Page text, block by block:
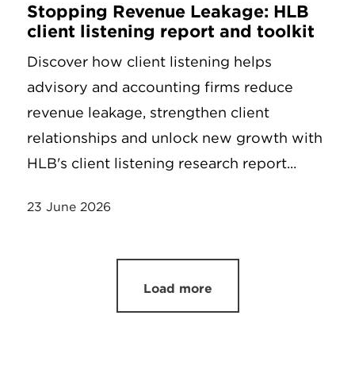
Stopping Revenue Leakage: HLB
client listening report and toolkit
Discover how client listening helps
advisory and accounting firms reduce
revenue leakage, strengthen client
relationships and unlock new growth with
HLB's client listening research report...
23 June 2026
Load more